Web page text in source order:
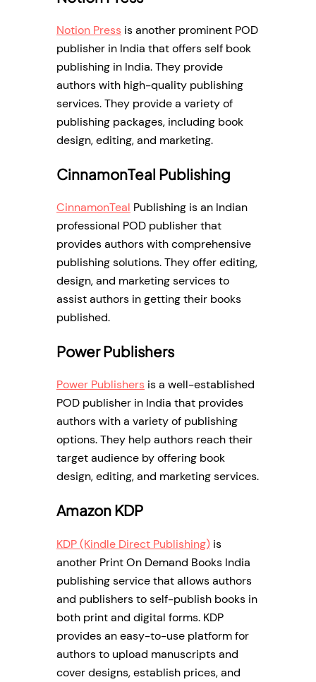
Notion Press is another prominent POD
publisher in India that offers self book
publishing in India. They provide
authors with high-quality publishing
services. They provide a variety of
publishing packages, including book
design, editing, and marketing.
CinnamonTeal Publishing
CinnamonTeal Publishing is an Indian
professional POD publisher that
provides authors with comprehensive
publishing solutions. They offer editing,
design, and marketing services to
assist authors in getting their books
published.
Power Publishers
Power Publishers is a well-established
POD publisher in India that provides
authors with a variety of publishing
options. They help authors reach their
target audience by offering book
design, editing, and marketing services.
Amazon KDP
KDP (Kindle Direct Publishing) is
another Print On Demand Books India
publishing service that allows authors
and publishers to self-publish books in
both print and digital forms. KDP
provides an easy-to-use platform for
authors to upload manuscripts and
cover designs, establish prices, and